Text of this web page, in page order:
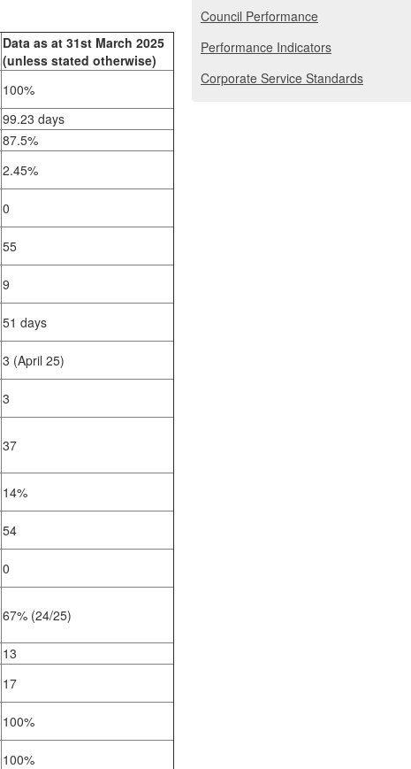
Data as at 31st March 2025
(unless stated otherwise)
100%
99.23 days
87.5%
2.45%
0
55
9
51 days
3 (April 25)
3
37
14%
54
0
67% (24/25)
13
17
100%
100%
Council Performance
Performance Indicators
Corporate Service Standards